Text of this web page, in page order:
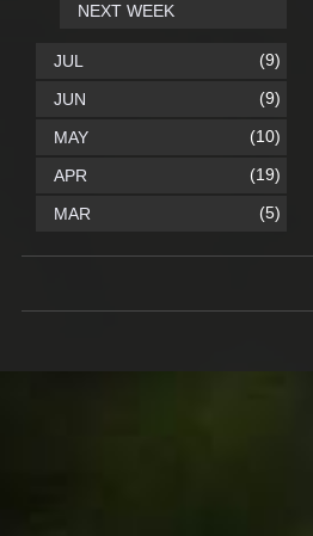
NEXT WEEK
JUL (9)
JUN (9)
MAY (10)
APR (19)
MAR (5)